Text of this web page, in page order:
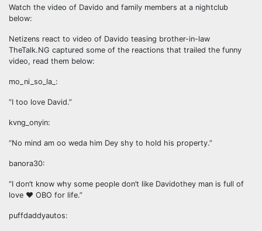
Watch the video of Davido and family members at a nightclub
below:
Netizens react to video of Davido teasing brother-in-law
TheTalk.NG captured some of the reactions that trailed the funny
video, read them below:
mo_ni_so_la_:
“I too love David.”
kvng_onyin:
“No mind am oo weda him Dey shy to hold his property.”
banora30:
“I don’t know why some people don’t like Davidothey man is full of
love ❤️ OBO for life.”
puffdaddyautos: